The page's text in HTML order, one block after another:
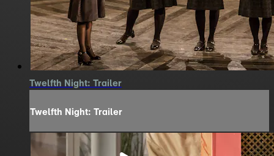
Twelfth Night: Trailer
Twelfth Night: Trailer